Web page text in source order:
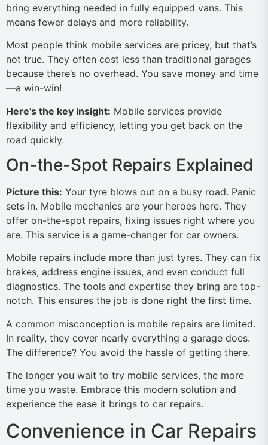
bring everything needed in fully equipped vans. This
means fewer delays and more reliability.
Most people think mobile services are pricey, but that’s
not true. They often cost less than traditional garages
because there’s no overhead. You save money and time
—a win-win!
Here’s the key insight: Mobile services provide
flexibility and efficiency, letting you get back on the
road quickly.
On-the-Spot Repairs Explained
Picture this: Your tyre blows out on a busy road. Panic
sets in. Mobile mechanics are your heroes here. They
offer on-the-spot repairs, fixing issues right where you
are. This service is a game-changer for car owners.
Mobile repairs include more than just tyres. They can fix
brakes, address engine issues, and even conduct full
diagnostics. The tools and expertise they bring are top-
notch. This ensures the job is done right the first time.
A common misconception is mobile repairs are limited.
In reality, they cover nearly everything a garage does.
The difference? You avoid the hassle of getting there.
The longer you wait to try mobile services, the more
time you waste. Embrace this modern solution and
experience the ease it brings to car repairs.
Convenience in Car Repairs